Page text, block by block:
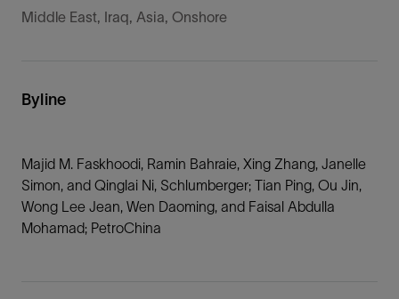
Middle East, Iraq, Asia, Onshore
Byline
Majid M. Faskhoodi, Ramin Bahraie, Xing Zhang, Janelle
Simon, and Qinglai Ni, Schlumberger; Tian Ping, Ou Jin,
Wong Lee Jean, Wen Daoming, and Faisal Abdulla
Mohamad; PetroChina